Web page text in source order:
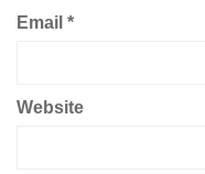
Email *
Website